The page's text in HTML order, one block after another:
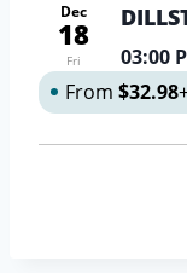
Dec
18
Fri 03:00
From $32.98